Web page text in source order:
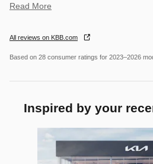
Read More
All reviews on KBB.com
Based on 28 consumer ratings for 2023–2026
Inspired by your